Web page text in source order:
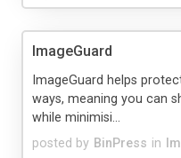
ImageGuard
posted by BinPress in
ImageGuard helps
ways, meaning you can
while minimisi...